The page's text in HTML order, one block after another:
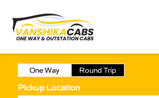
One Way Round Trip
Pickup Location